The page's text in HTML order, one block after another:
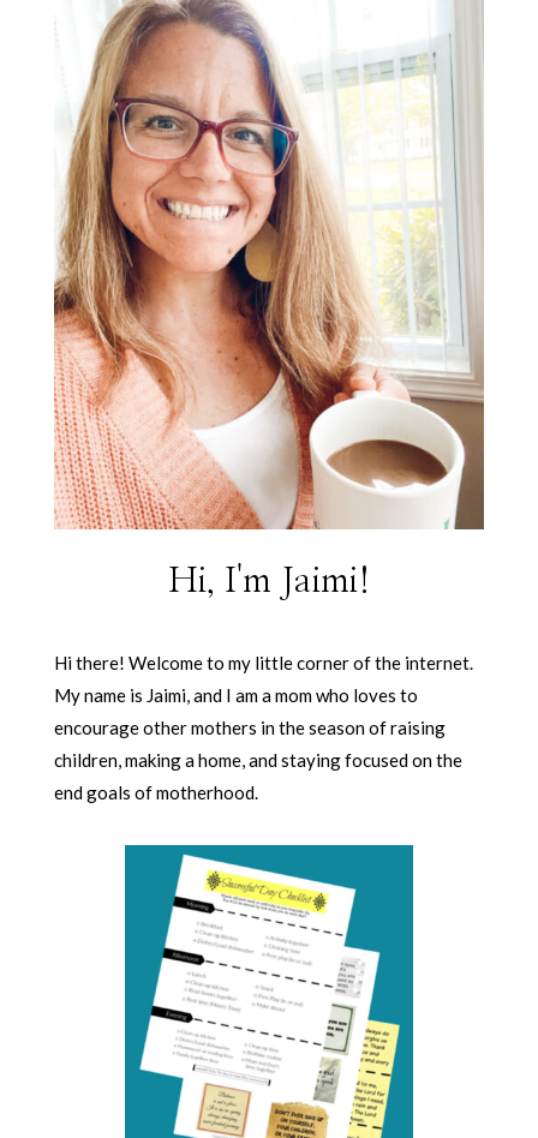
Hi, I'm Jaimi!
Hi there! Welcome to my little corner of the internet.
My name is Jaimi, and I am a mom who loves to
encourage other mothers in the season of raising
children, making a home, and staying focused on the
end goals of motherhood.